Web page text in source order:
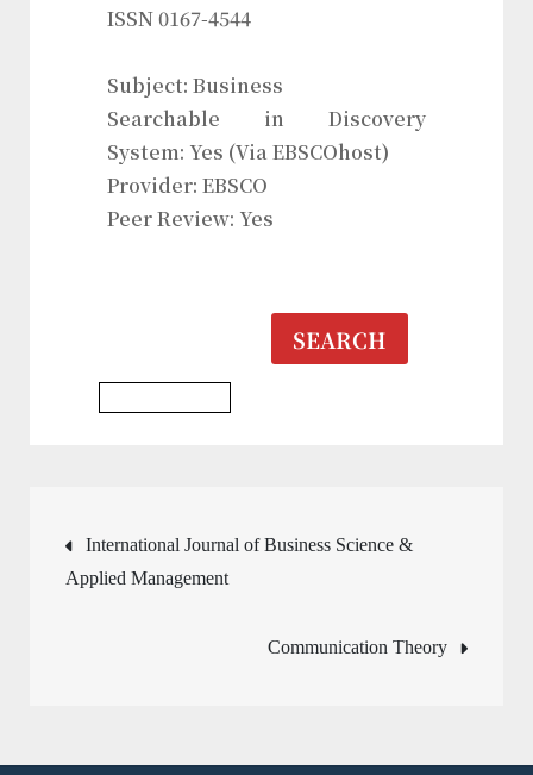
ISSN 0167-4544
Subject: Business
Searchable in Discovery
System: Yes (Via EBSCOhost)
Provider: EBSCO
Peer Review: Yes
SEARCH
Post
navigation
International Journal of Business Science &
Applied Management
Communication Theory